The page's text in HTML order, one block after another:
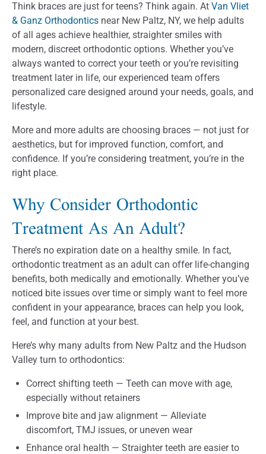
Think braces are just for teens? Think again. At Van Vliet
& Ganz Orthodontics near New Paltz, NY, we help adults
of all ages achieve healthier, straighter smiles with
modern, discreet orthodontic options. Whether you’ve
always wanted to correct your teeth or you’re revisiting
treatment later in life, our experienced team offers
personalized care designed around your needs, goals, and
lifestyle.
More and more adults are choosing braces — not just for
aesthetics, but for improved function, comfort, and
confidence. If you’re considering treatment, you’re in the
right place.
Why Consider Orthodontic
Treatment As An Adult?
There’s no expiration date on a healthy smile. In fact,
orthodontic treatment as an adult can offer life-changing
benefits, both medically and emotionally. Whether you’ve
noticed bite issues over time or simply want to feel more
confident in your appearance, braces can help you look,
feel, and function at your best.
Here’s why many adults from New Paltz and the Hudson
Valley turn to orthodontics:
Correct shifting teeth — Teeth can move with age,
especially without retainers
Improve bite and jaw alignment — Alleviate
discomfort, TMJ issues, or uneven wear
Enhance oral health — Straighter teeth are easier to